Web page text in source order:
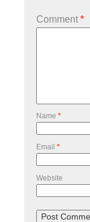
Comment *
Name *
Email *
Website